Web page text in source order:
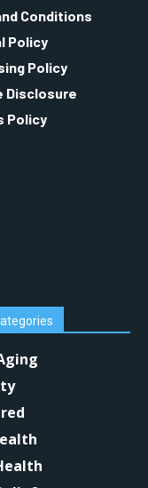
Conditions
Policy
Policy
Disclosure
Policy